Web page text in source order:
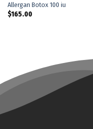
Allergan Botox 100 iu
$165.00